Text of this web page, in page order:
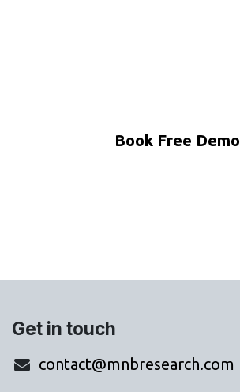
Book Free Demo
Get in touch
contact@mnbresearch.com